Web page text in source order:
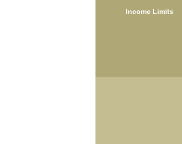
Income Limits